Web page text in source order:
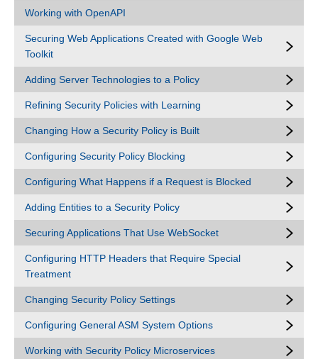
Working with OpenAPI
Securing Web Applications Created with Google Web
Toolkit
Adding Server Technologies to a Policy
Refining Security Policies with Learning
Changing How a Security Policy is Built
Configuring Security Policy Blocking
Configuring What Happens if a Request is Blocked
Adding Entities to a Security Policy
Securing Applications That Use WebSocket
Configuring HTTP Headers that Require Special
Treatment
Changing Security Policy Settings
Configuring General ASM System Options
Working with Security Policy Microservices